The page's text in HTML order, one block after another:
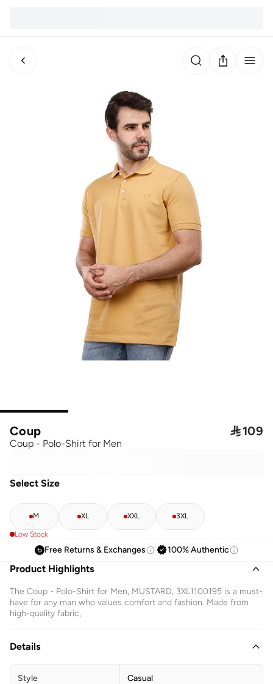
Coup
Coup - Polo-Shirt for Men
109
Select Size
M XL XXL 3XL
Low Stock
Free Returns & Exchanges 100% Authentic
Product Highlights
The Coup - Polo-Shirt for Men, MUSTARD, 3XL1100195 is a must-
have for any man who values comfort and fashion. Made from
high-quality fabric,
Details
Style Casual